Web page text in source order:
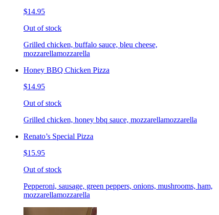
$14.95
Out of stock
Grilled chicken, buffalo sauce, bleu cheese,
mozzarellamozzarella
Honey BBQ Chicken Pizza
$14.95
Out of stock
Grilled chicken, honey bbq sauce, mozzarellamozzarella
Renato’s Special Pizza
$15.95
Out of stock
Pepperoni, sausage, green peppers, onions, mushrooms, ham,
mozzarellamozzarella